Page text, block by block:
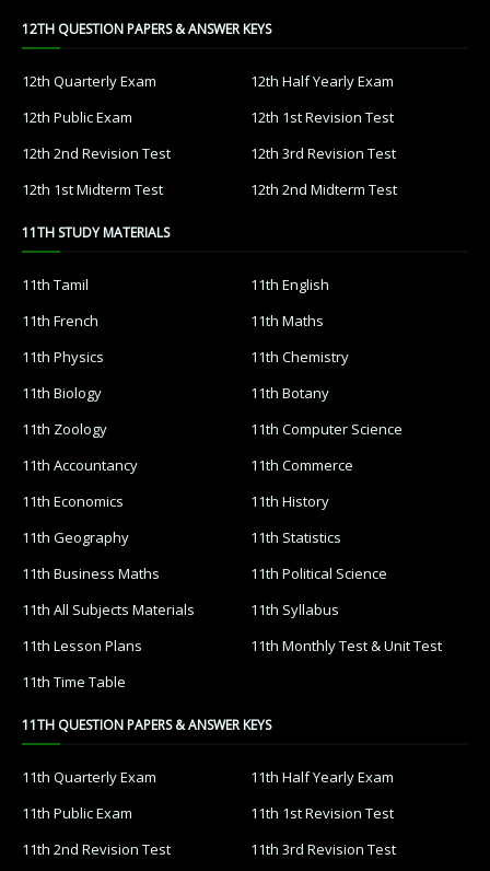
12TH QUESTION PAPERS & ANSWER KEYS
12th Quarterly Exam
12th Half Yearly Exam
12th Public Exam
12th 1st Revision Test
12th 2nd Revision Test
12th 3rd Revision Test
12th 1st Midterm Test
12th 2nd Midterm Test
11TH STUDY MATERIALS
11th Tamil
11th English
11th French
11th Maths
11th Physics
11th Chemistry
11th Biology
11th Botany
11th Zoology
11th Computer Science
11th Accountancy
11th Commerce
11th Economics
11th History
11th Geography
11th Statistics
11th Business Maths
11th Political Science
11th All Subjects Materials
11th Syllabus
11th Lesson Plans
11th Monthly Test & Unit Test
11th Time Table
11TH QUESTION PAPERS & ANSWER KEYS
11th Quarterly Exam
11th Half Yearly Exam
11th Public Exam
11th 1st Revision Test
11th 2nd Revision Test
11th 3rd Revision Test